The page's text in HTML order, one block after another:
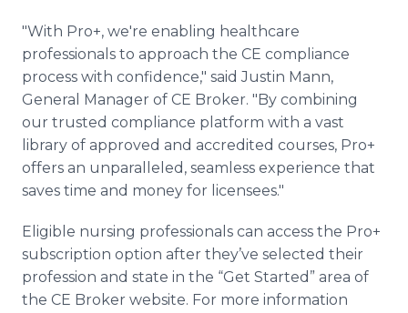
"With Pro+, we're enabling healthcare
professionals to approach the CE compliance
process with confidence," said Justin Mann,
General Manager of CE Broker. "By combining
our trusted compliance platform with a vast
library of approved and accredited courses, Pro+
offers an unparalleled, seamless experience that
saves time and money for licensees."
Eligible nursing professionals can access the Pro+
subscription option after they’ve selected their
profession and state in the “Get Started” area of
the CE Broker website. For more information